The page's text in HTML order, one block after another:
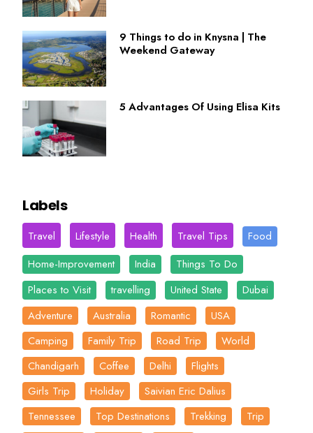
9 Things to do in Knysna | The
Weekend Gateway
5 Advantages Of Using Elisa Kits
Labels
Travel Lifestyle Health Travel Tips
Food
Home-Improvement
India
Things To Do
Places to Visit
travelling United State
Dubai
Adventure
Australia Romantic
USA
Camping
Family Trip Road Trip
World
Chandigarh
Coffee Delhi
Flights
Girls Trip
Holiday
Saivian Eric Dalius
Tennessee
Top Destinations Trekking
Trip